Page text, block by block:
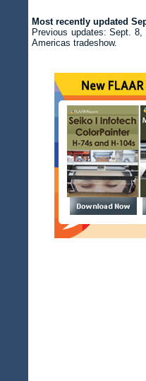
Most recently updated
Previous updates: Sept.
Americas tradeshow.